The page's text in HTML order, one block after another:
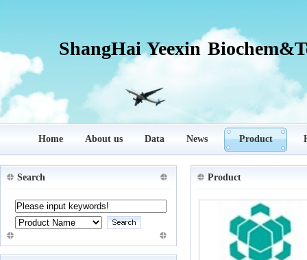
ShangHai Yeexin
Home About us Data News Product
Search Product